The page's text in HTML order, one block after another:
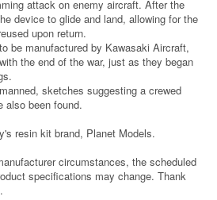
attack on enemy aircraft. After the
device to glide and land, allowing for the
upon return.
be manufactured by Kawasaki Aircraft,
the end of the war, just as they began
sketches suggesting a crewed
also been found.
resin kit brand, Planet Models.
circumstances, the scheduled
specifications may change. Thank